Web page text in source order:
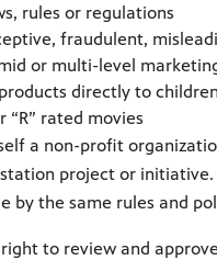
rules or regulations
fraudulent,
or multi-level
directly to children
“R” rated movies
a non-profit
project or
by the same rules and
to review and